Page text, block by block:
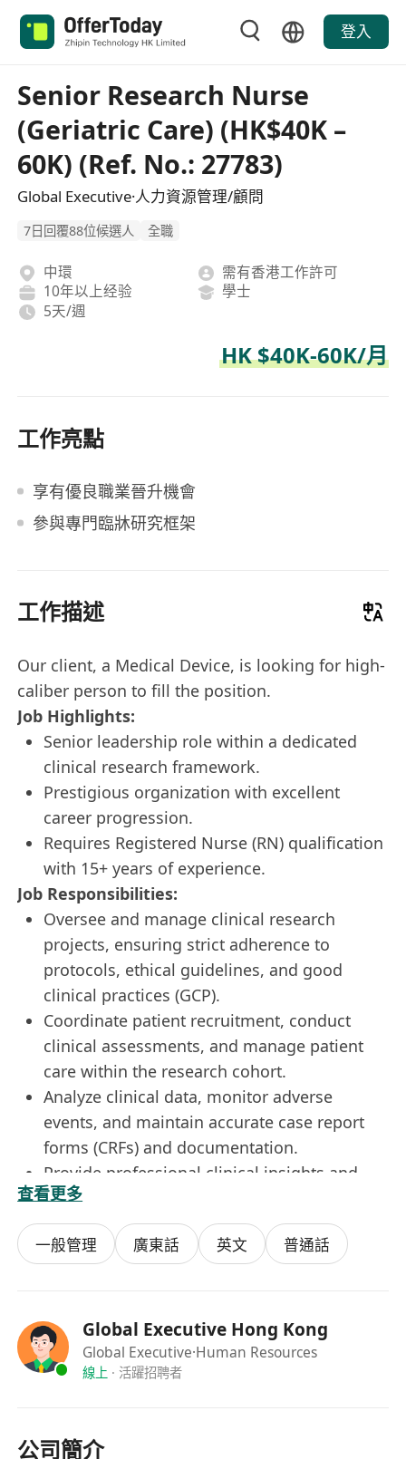
登入
Senior Research Nurse
(Geriatric Care) (HK$40K –
60K) (Ref. No.: 27783)
Global Executive·人力資源管理/顧問
7日回覆88位候選人 全職
中環
需有香港工作許可
10年以上经验
學士
5天/週
HK $40K-60K/月
工作亮點
享有優良職業晉升機會
參與專門臨牀研究框架
工作描述
Our client, a Medical Device, is looking for high-
caliber person to fill the position.
Job Highlights:
Senior leadership role within a dedicated
clinical research framework.
Prestigious organization with excellent
career progression.
Requires Registered Nurse (RN) qualification
with 15+ years of experience.
Job Responsibilities:
Oversee and manage clinical research
projects, ensuring strict adherence to
protocols, ethical guidelines, and good
clinical practices (GCP).
Coordinate patient recruitment, conduct
clinical assessments, and manage patient
care within the research cohort.
Analyze clinical data, monitor adverse
events, and maintain accurate case report
forms (CRFs) and documentation.
Provide professional clinical insights and
mentorship to junior research staff, bridging
the gap between practical nursing and
clinical research.
a valid Practicing Certificate with the Nursing
Council of Hong Kong.
Experience:Minimum 15 years of practical
Ward or elderly care background.
查看更多
一般管理 廣東話 英文 普通話
Global Executive Hong Kong
Global Executive·Human Resources
線上 · 活躍招聘者
公司簡介